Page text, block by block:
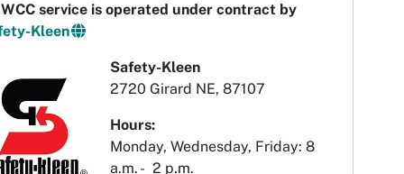
service is operated under contract by
Kleen
Safety-Kleen
2720 Girard NE, 87107
Hours:
Monday, Wednesday, Friday: 8
a.m. - 2 p.m.